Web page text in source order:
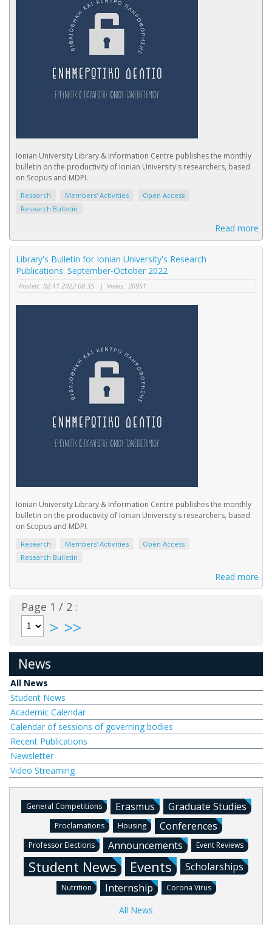
Ionian University Library & Information Centre publishes the monthly
bulletin on the productivity of Ionian University's researchers, based
on Scopus and MDPI.
Research Members' Activities
Open Access
Research Bulletin
Read more
Library's Bulletin for Ionian University's Research
Publications: September-October 2022
Posted: 02-11-2022 08:35 | Views: 20951
Ionian University Library & Information Centre publishes the monthly
bulletin on the productivity of Ionian University's researchers, based
on Scopus and MDPI.
Research Members' Activities
Open Access
Research Bulletin
Read more
Page 1 / 2 :
> >>
News
All News
Student News
Academic Calendar
Calendar of sessions of governing bodies
Recent Publications
Newsletter
Video Streaming
General Competitions Erasmus Graduate Studies
Proclamations Housing Conferences
Professor Elections Announcements Event Reviews
Student News Events Scholarships
Nutrition Internship Corona Virus
All News